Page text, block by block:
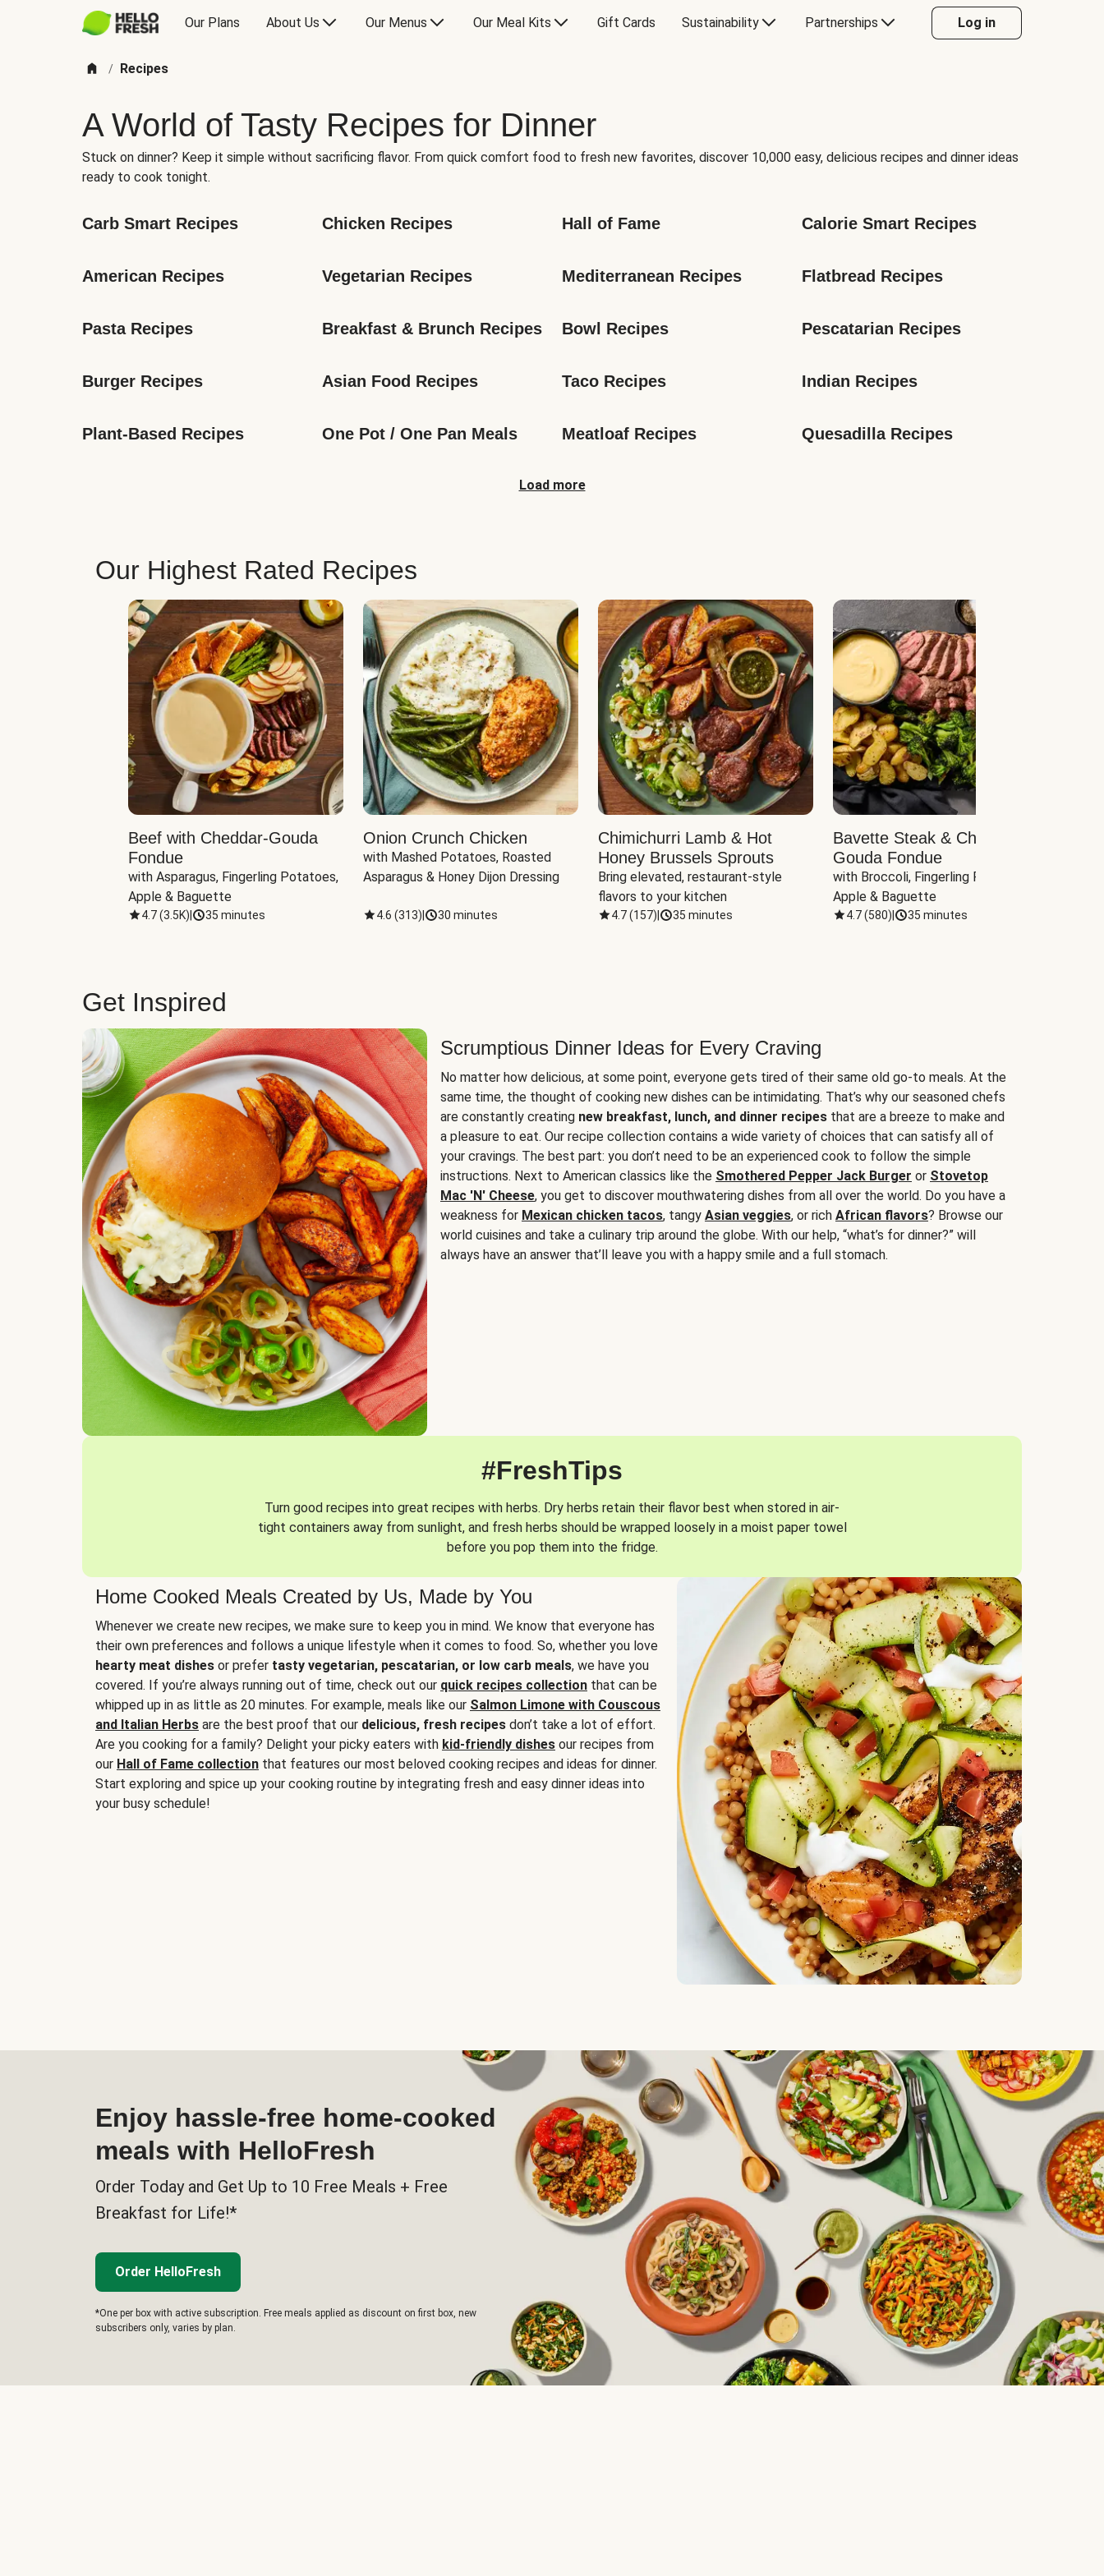
Our Plans About Us Our Menus Our Meal Kits Gift Cards Sustainability Partnerships Log in
/ Recipes
A World of Tasty Recipes for Dinner
Stuck on dinner? Keep it simple without sacrificing flavor. From quick comfort food to fresh new favorites, discover 10,000 easy, delicious recipes and dinner ideas
ready to cook tonight.
Carb Smart Recipes Chicken Recipes Hall of Fame Calorie Smart Recipes
American Recipes Vegetarian Recipes Mediterranean Recipes Flatbread Recipes
Pasta Recipes Breakfast & Brunch Recipes Bowl Recipes Pescatarian Recipes
Burger Recipes Asian Food Recipes Taco Recipes Indian Recipes
Plant-Based Recipes One Pot / One Pan Meals Meatloaf Recipes Quesadilla Recipes
Load more
Our Highest Rated Recipes
Beef with Cheddar-Gouda
Fondue
with Asparagus, Fingerling Potatoes,
Apple & Baguette
4.7(3.5K) 35 minutes
Onion Crunch Chicken
with Mashed Potatoes, Roasted
Asparagus & Honey Dijon Dressing
4.6 (313) 30 minutes
Chimichurri Lamb & Hot
Honey Brussels Sprouts
Bring elevated, restaurant-style
flavors to your kitchen
4.7(157) 35 minutes
Bavette Steak & Cheddar-
Gouda Fondue
with Broccoli, Fingerling Potatoes,
Apple & Baguette
4.7(580) 35 minutes
Get Inspired
Scrumptious Dinner Ideas for Every Craving
No matter how delicious, at some point, everyone gets tired of their same old go-to meals. At the
same time, the thought of cooking new dishes can be intimidating. That’s why our seasoned chefs
are constantly creating new breakfast, lunch, and dinner recipes that are a breeze to make and
a pleasure to eat. Our recipe collection contains a wide variety of choices that can satisfy all of
your cravings. The best part: you don’t need to be an experienced cook to follow the simple
instructions. Next to American classics like the Smothered Pepper Jack Burger or Stovetop
Mac 'N' Cheese, you get to discover mouthwatering dishes from all over the world. Do you have a
weakness for Mexican chicken tacos, tangy Asian veggies, or rich African flavors? Browse our
world cuisines and take a culinary trip around the globe. With our help, “what’s for dinner?” will
always have an answer that’ll leave you with a happy smile and a full stomach.
#FreshTips
Turn good recipes into great recipes with herbs. Dry herbs retain their flavor best when stored in air-
tight containers away from sunlight, and fresh herbs should be wrapped loosely in a moist paper towel
before you pop them into the fridge.
Home Cooked Meals Created by Us, Made by You
Whenever we create new recipes, we make sure to keep you in mind. We know that everyone has
their own preferences and follows a unique lifestyle when it comes to food. So, whether you love
hearty meat dishes or prefer tasty vegetarian, pescatarian, or low carb meals, we have you
covered. If you’re always running out of time, check out our quick recipes collection that can be
whipped up in as little as 20 minutes. For example, meals like our Salmon Limone with Couscous
and Italian Herbs are the best proof that our delicious, fresh recipes don’t take a lot of effort.
Are you cooking for a family? Delight your picky eaters with kid-friendly dishes our recipes from
our Hall of Fame collection that features our most beloved cooking recipes and ideas for dinner.
Start exploring and spice up your cooking routine by integrating fresh and easy dinner ideas into
your busy schedule!
Enjoy hassle-free home-cooked
meals with HelloFresh
Order Today and Get Up to 10 Free Meals + Free
Breakfast for Life!*
Order HelloFresh
*One per box with active subscription. Free meals applied as discount on first box, new
subscribers only, varies by plan.